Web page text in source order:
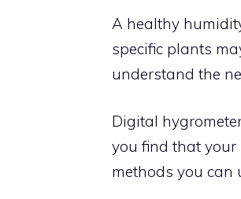
A healthy
specific plants
understand the
Digital
you find that your
methods you can